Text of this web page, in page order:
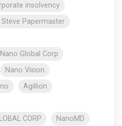
insolvency
Steve Papermaster
Global Corp
Nano Vision
Agillion
CORP
NanoMD